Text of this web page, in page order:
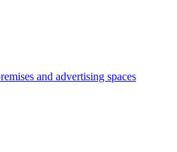
and advertising spaces